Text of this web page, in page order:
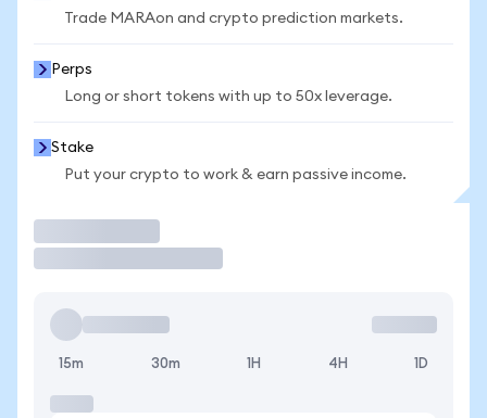
Trade MARAon and crypto prediction markets.
Perps
Long or short tokens with up to 50x leverage.
Stake
Put your crypto to work & earn passive income.
15m 30m 1H 4H 1D